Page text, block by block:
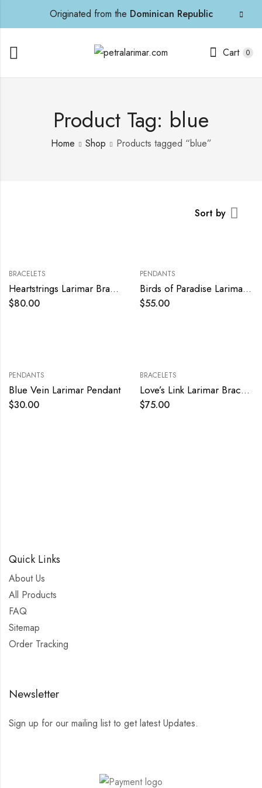
Originated from the Dominican Republic
Cart 0
Product Tag: blue
Home Shop Products tagged “blue”
Sort by
BRACELETS
Heartstrings Larimar Bracelet
$80.00
PENDANTS
Birds of Paradise Larimar Pendant
$55.00
PENDANTS
Blue Vein Larimar Pendant
$30.00
BRACELETS
Love’s Link Larimar Bracelet
$75.00
Quick Links
About Us
All Products
FAQ
Sitemap
Order Tracking
Newsletter
Sign up for our mailing list to get latest Updates.